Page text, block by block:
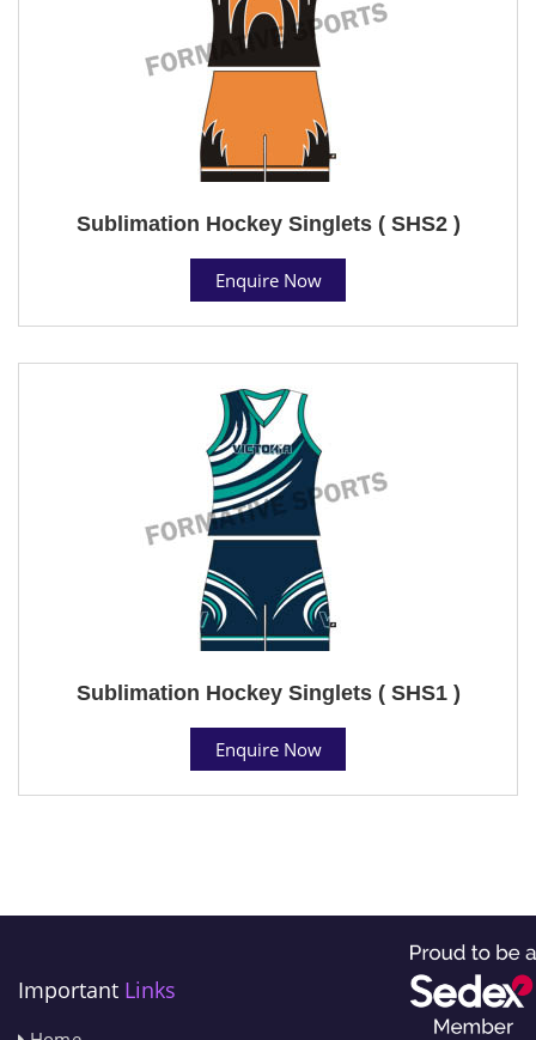
Sublimation Hockey Singlets ( SHS2 )
Enquire Now
Sublimation Hockey Singlets ( SHS1 )
Enquire Now
Important Links